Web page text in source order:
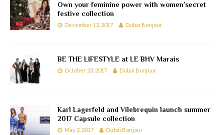
Own your feminine power with women’secret
festive collection
December 12, 2017 Dubai Bonjour
BE THE LIFESTYLE at LE BHV Marais
October 23, 2017 Dubai Bonjour
Karl Lagerfeld and Vilebrequin launch summer
2017 Capsule collection
May 2, 2017 Dubai Bonjour